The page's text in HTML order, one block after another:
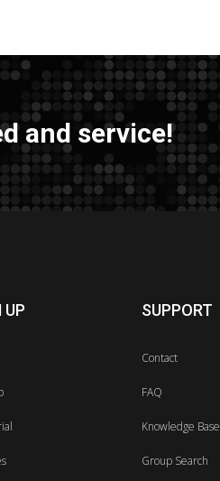
and service!
UP SUPPORT
Contact
FAQ
Knowledge Base
Group Search